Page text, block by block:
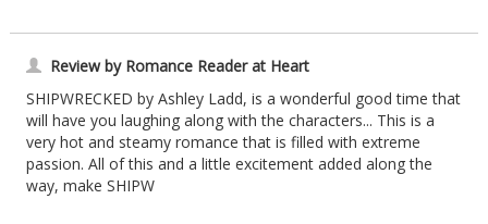
Review by Romance Reader at Heart
SHIPWRECKED by Ashley Ladd, is a wonderful good time that
will have you laughing along with the characters... This is a
very hot and steamy romance that is filled with extreme
passion. All of this and a little excitement added along the
way, make SHIPW